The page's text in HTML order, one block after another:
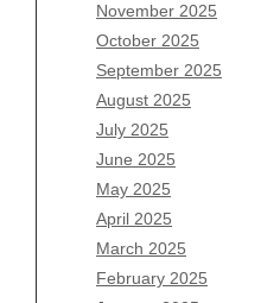
November 2025
October 2025
September 2025
August 2025
July 2025
June 2025
May 2025
April 2025
March 2025
February 2025
August 2026
July 2026
June 2026
May 2026
April 2026
March 2026
February 2026
January 2026
December 2025